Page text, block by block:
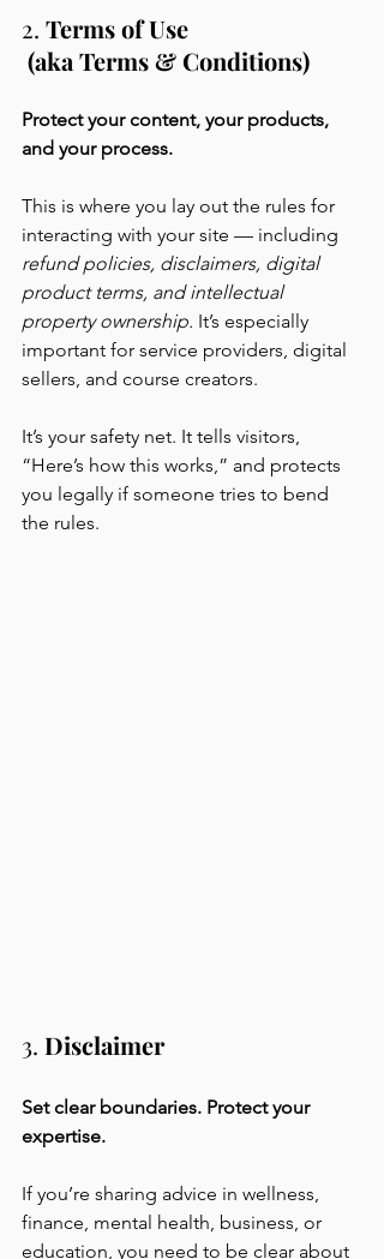
2. Terms of Use
(aka Terms & Conditions)
Protect your content, your products,
and your process.
This is where you lay out the rules for
interacting with your site — including
refund policies, disclaimers, digital
product terms, and intellectual
property ownership. It’s especially
important for service providers, digital
sellers, and course creators.
It’s your safety net. It tells visitors,
“Here’s how this works,” and protects
you legally if someone tries to bend
the rules.
3. Disclaimer
Set clear boundaries. Protect your
expertise.
If you’re sharing advice in wellness,
finance, mental health, business, or
education, you need to be clear about